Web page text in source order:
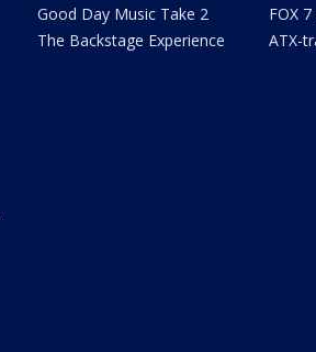
Good Day Music Take 2
The Backstage Experience
FOX
ATX-